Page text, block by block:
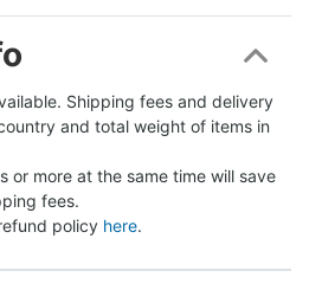
Shipping fees and delivery
and total weight of items in
or more at the same time will save
fees.
policy here.